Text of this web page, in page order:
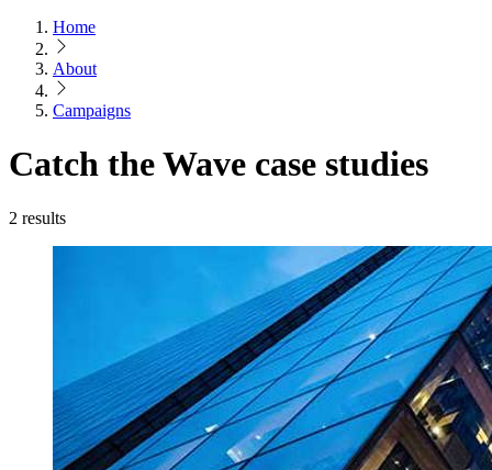
Home
About
Campaigns
Catch the Wave case studies
2 results